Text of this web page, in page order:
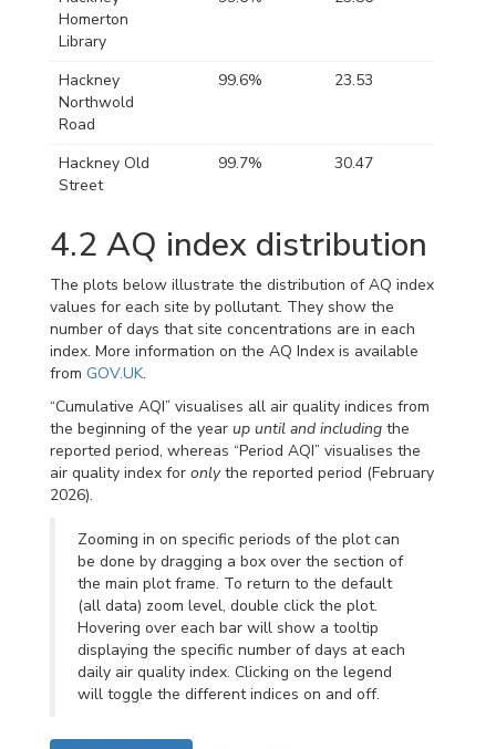
Homerton
Library
Hackney
Northwold
Road
99.6% 23.53
Hackney Old
Street
99.7% 30.47
4.2 AQ index distribution
The plots below illustrate the distribution of AQ index
values for each site by pollutant. They show the
number of days that site concentrations are in each
index. More information on the AQ Index is available
from GOV.UK.
“Cumulative AQI” visualises all air quality indices from
the beginning of the year up until and including the
reported period, whereas “Period AQI” visualises the
air quality index for onlythe reported period (February
2026).
Zooming in on specific periods of the plot can
be done by dragging a box over the section of
the main plot frame. To return to the default
(all data) zoom level, double click the plot.
Hovering over each bar will show a tooltip
displaying the specific number of days at each
daily air quality index. Clicking on the legend
will toggle the different indices on and off.